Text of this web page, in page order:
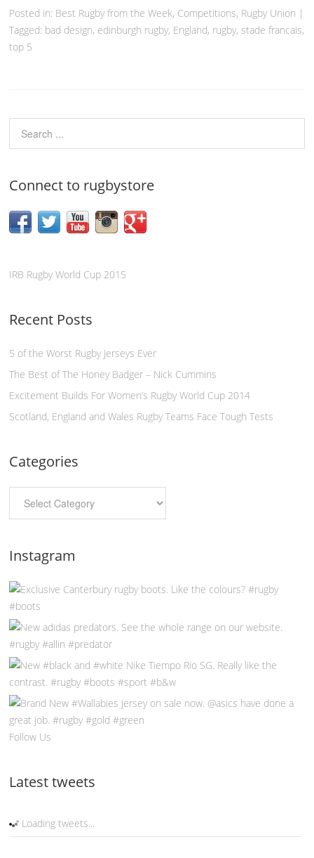
Posted in: Best Rugby from the Week, Competitions, Rugby Union |
Tagged: bad design, edinburgh rugby, England, rugby,stade francais,
top 5
Connect to rugbystore
IRB Rugby World Cup 2015
Recent Posts
5 of the Worst Rugby Jerseys Ever
The Best of The Honey Badger – Nick Cummins
Excitement Builds For Women’s Rugby World Cup 2014
Scotland, England and Wales Rugby Teams Face Tough Tests
Categories
Instagram
Follow Us
Latest tweets
Loading tweets...